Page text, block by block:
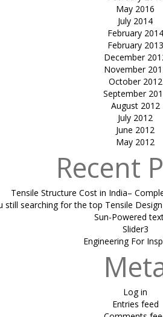
May 2016
July 2014
February 2014
February 2013
December
November
October 2012
September
August 2012
July 2012
June 2012
May 2012
Recent
Tensile Structure Cost in India–
still searching for the top Tensile
Sun-Powered
Slider3
Engineering For
Log in
Entries feed